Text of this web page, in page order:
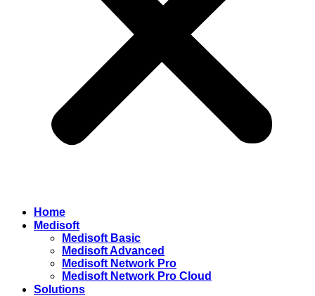
Home
Medisoft
Medisoft Basic
Medisoft Advanced
Medisoft Network Pro
Medisoft Network Pro Cloud
Solutions